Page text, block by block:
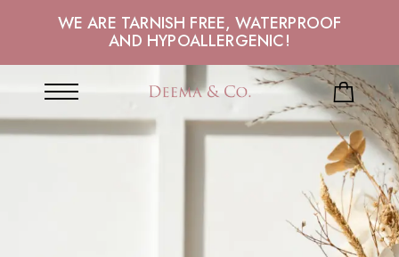
WE ARE TARNISH FREE, WATERPROOF
AND HYPOALLERGENIC!